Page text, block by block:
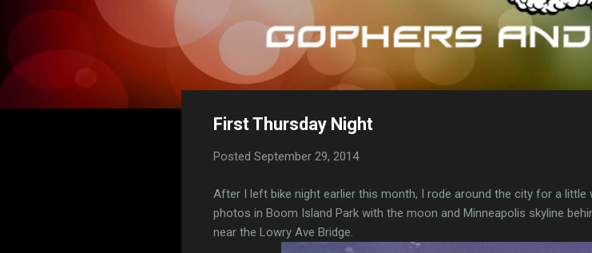
First Thursday Night
Posted September 29, 2014
After I left bike night earlier this month, I rode around the city for a
photos in Boom Island Park with the moon and Minneapolis skyline
near the Lowry Ave Bridge.